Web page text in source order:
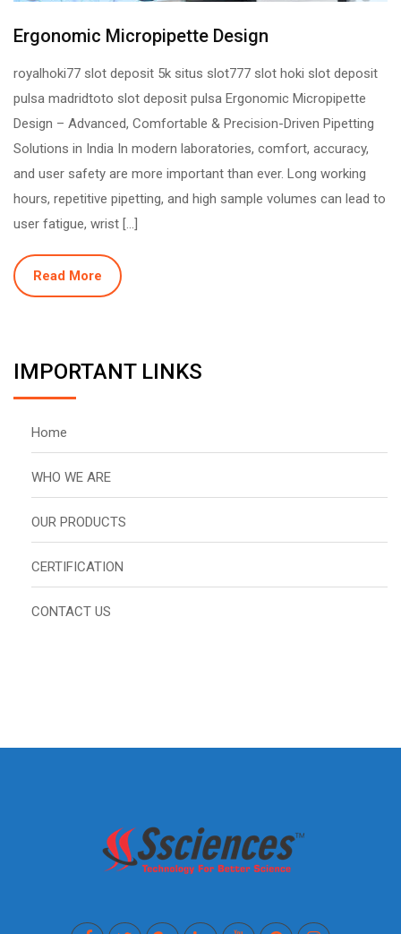
Ergonomic Micropipette Design
royalhoki77 slot deposit 5k situs slot777 slot hoki slot deposit
pulsa madridtoto slot deposit pulsa Ergonomic Micropipette
Design – Advanced, Comfortable & Precision-Driven Pipetting
Solutions in India In modern laboratories, comfort, accuracy,
and user safety are more important than ever. Long working
hours, repetitive pipetting, and high sample volumes can lead to
user fatigue, wrist […]
Read More
IMPORTANT LINKS
Home
WHO WE ARE
OUR PRODUCTS
CERTIFICATION
CONTACT US